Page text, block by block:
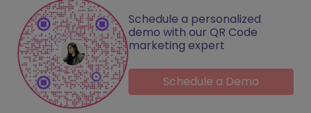
Schedule a personalized
demo with our QR Code
marketing expert
Schedule a Demo